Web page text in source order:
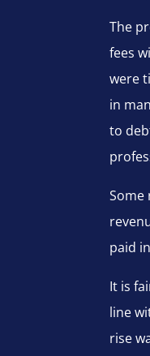
The
fees
were
in
to
Some
paid
It is
line
rise